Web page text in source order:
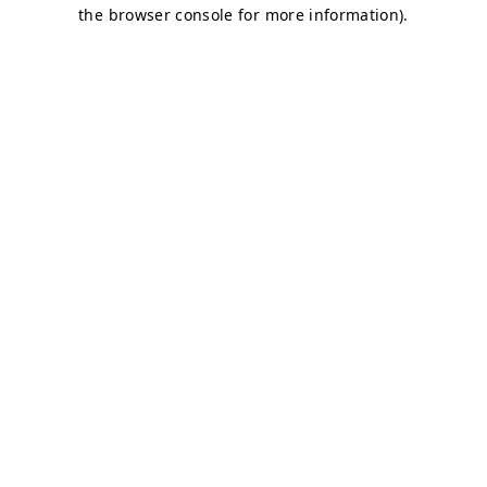
the browser console for more information).